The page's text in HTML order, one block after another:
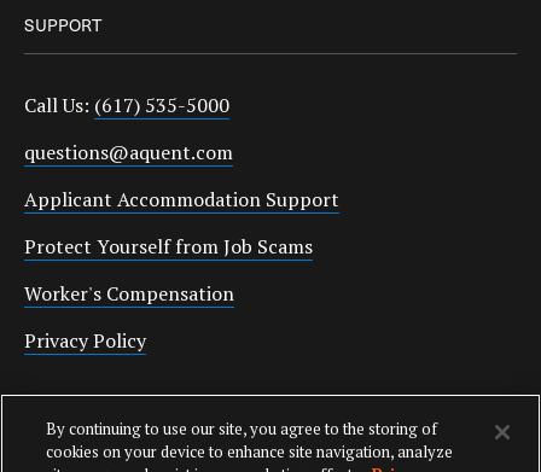
SUPPORT
Call Us: (617) 535-5000
questions@aquent.com
Applicant Accommodation Support
Protect Yourself from Job Scams
Worker's Compensation
Privacy Policy
Fax: (617) 500-7287
By continuing to use our site, you agree to the storing of
cookies on your device to enhance site navigation, analyze